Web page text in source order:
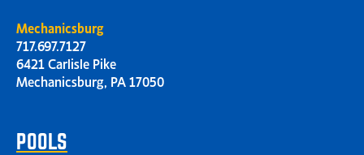
Mechanicsburg
717.697.7127
6421 Carlisle Pike
Mechanicsburg, PA 17050
POOLS